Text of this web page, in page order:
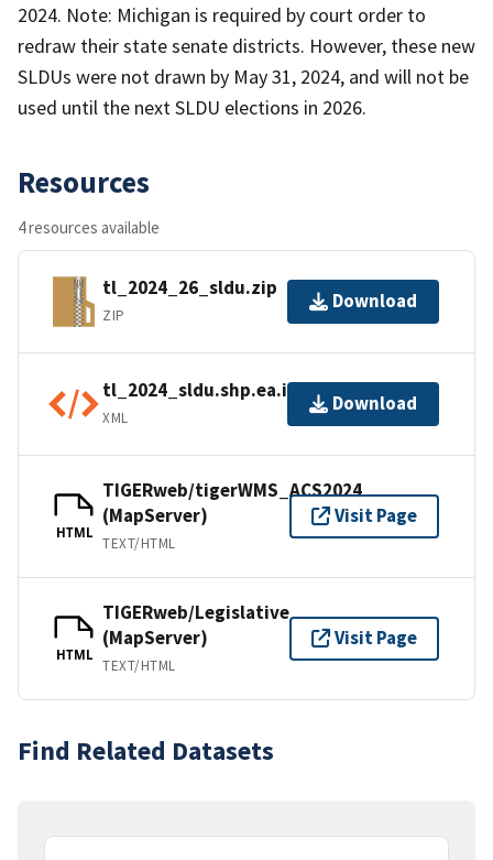
2024. Note: Michigan is required by court order to
redraw their state senate districts. However, these new
SLDUs were not drawn by May 31, 2024, and will not be
used until the next SLDU elections in 2026.
Resources
4 resources available
tl_2024_26_sldu.zip
ZIP
Download
tl_2024_sldu.shp.ea.iso.xml
XML
Download
HTML
TIGERweb/tigerWMS_ACS2024
(MapServer)
TEXT/HTML
Visit Page
HTML
TIGERweb/Legislative
(MapServer)
TEXT/HTML
Visit Page
Find Related Datasets